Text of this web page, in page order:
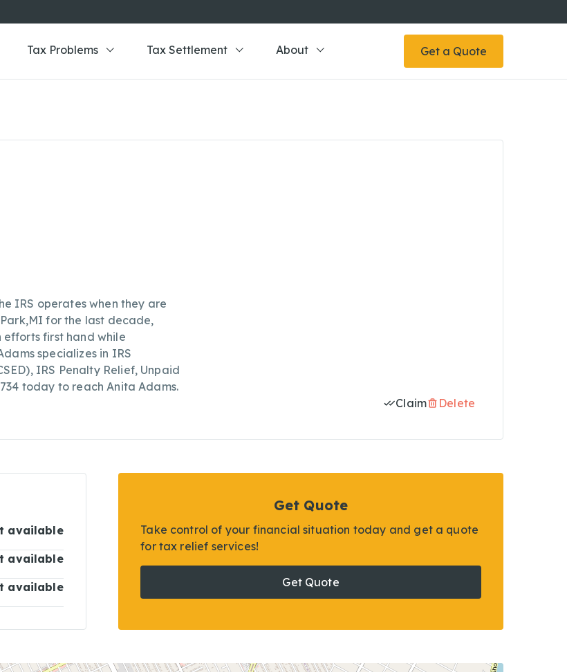
Tax Problems Tax Settlement About Get a Quote
IRS operates when they are
for the last decade,
efforts first hand while
specializes in IRS
IRS Penalty Relief, Unpaid
today to reach Anita Adams.
Claim Delete
available
available
available
Get Quote
Take control of your financial situation today and get a quote
for tax relief services!
Get Quote